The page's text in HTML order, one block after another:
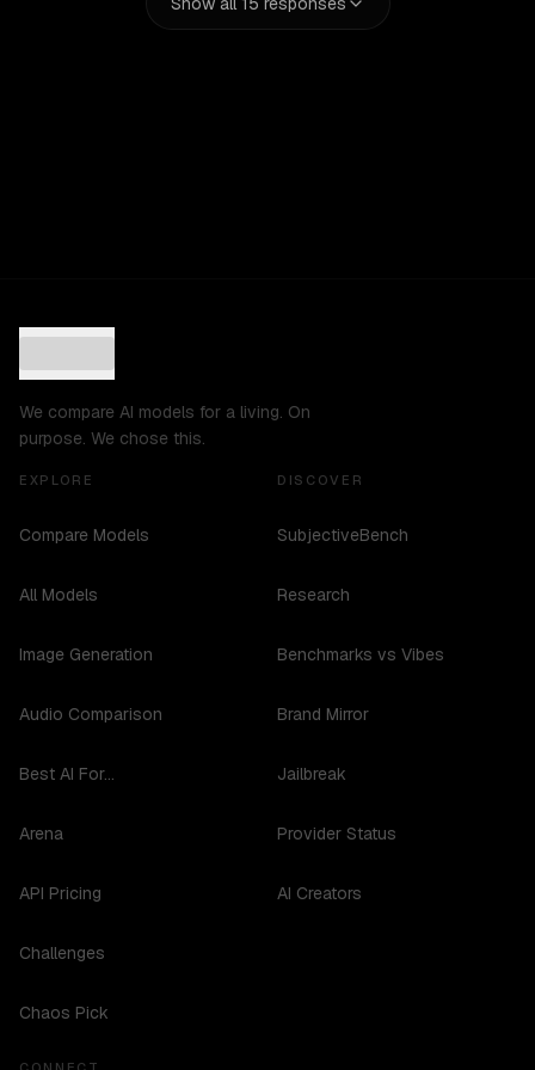
We compare AI models for a living. On
purpose. We chose this.
EXPLORE
Compare Models
All Models
Image Generation
Audio Comparison
Best AI For...
Arena
API Pricing
Challenges
Chaos Pick
DISCOVER
SubjectiveBench
Research
Benchmarks vs Vibes
Brand Mirror
Jailbreak
Provider Status
AI Creators